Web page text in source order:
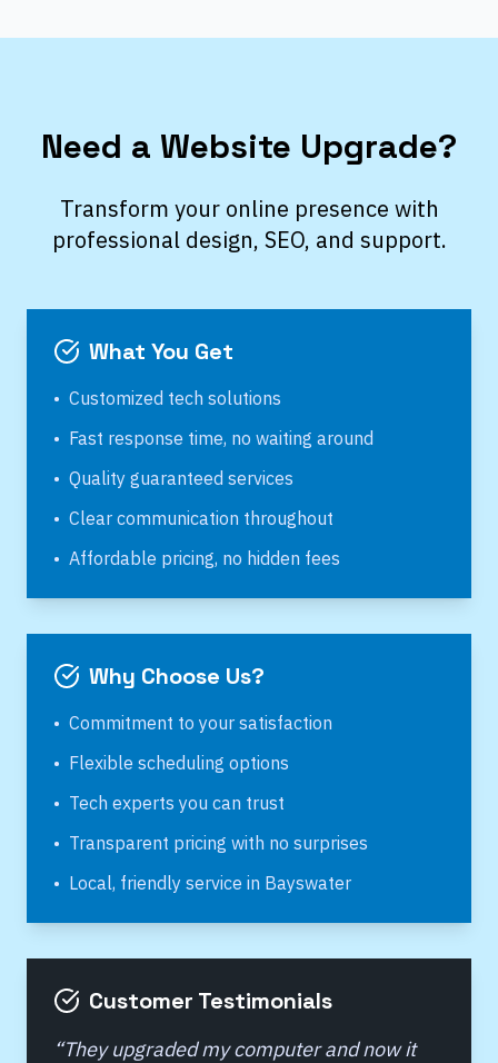
Need a Website Upgrade?
Transform your online presence with
professional design, SEO, and support.
What You Get
• Customized tech solutions
• Fast response time, no waiting around
• Quality guaranteed services
• Clear communication throughout
• Affordable pricing, no hidden fees
Why Choose Us?
• Commitment to your satisfaction
• Flexible scheduling options
• Tech experts you can trust
• Transparent pricing with no surprises
• Local, friendly service in Bayswater
Customer Testimonials
“They upgraded my computer and now it